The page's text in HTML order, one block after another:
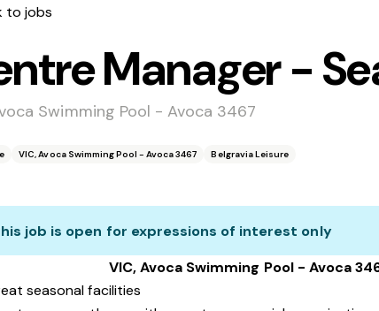
to jobs
Manager -
Swimming Pool - Avoca 3467
VIC, Avoca Swimming Pool - Avoca 3467 Belgravia Leisure
job is open for expressions of interest only
VIC, Avoca Swimming Pool - Avoca
seasonal facilities